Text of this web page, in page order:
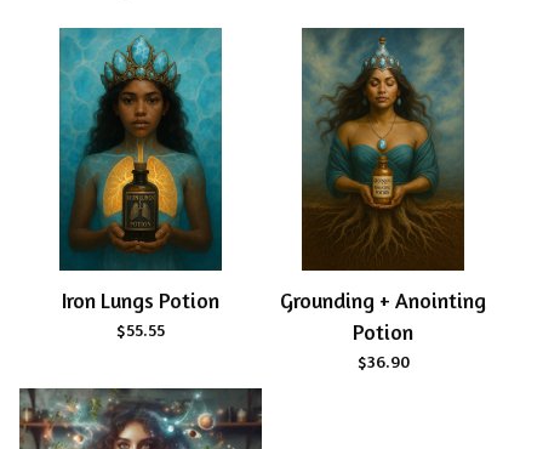
Iron Lungs Potion
$55.55
Grounding + Anointing
Potion
$36.90